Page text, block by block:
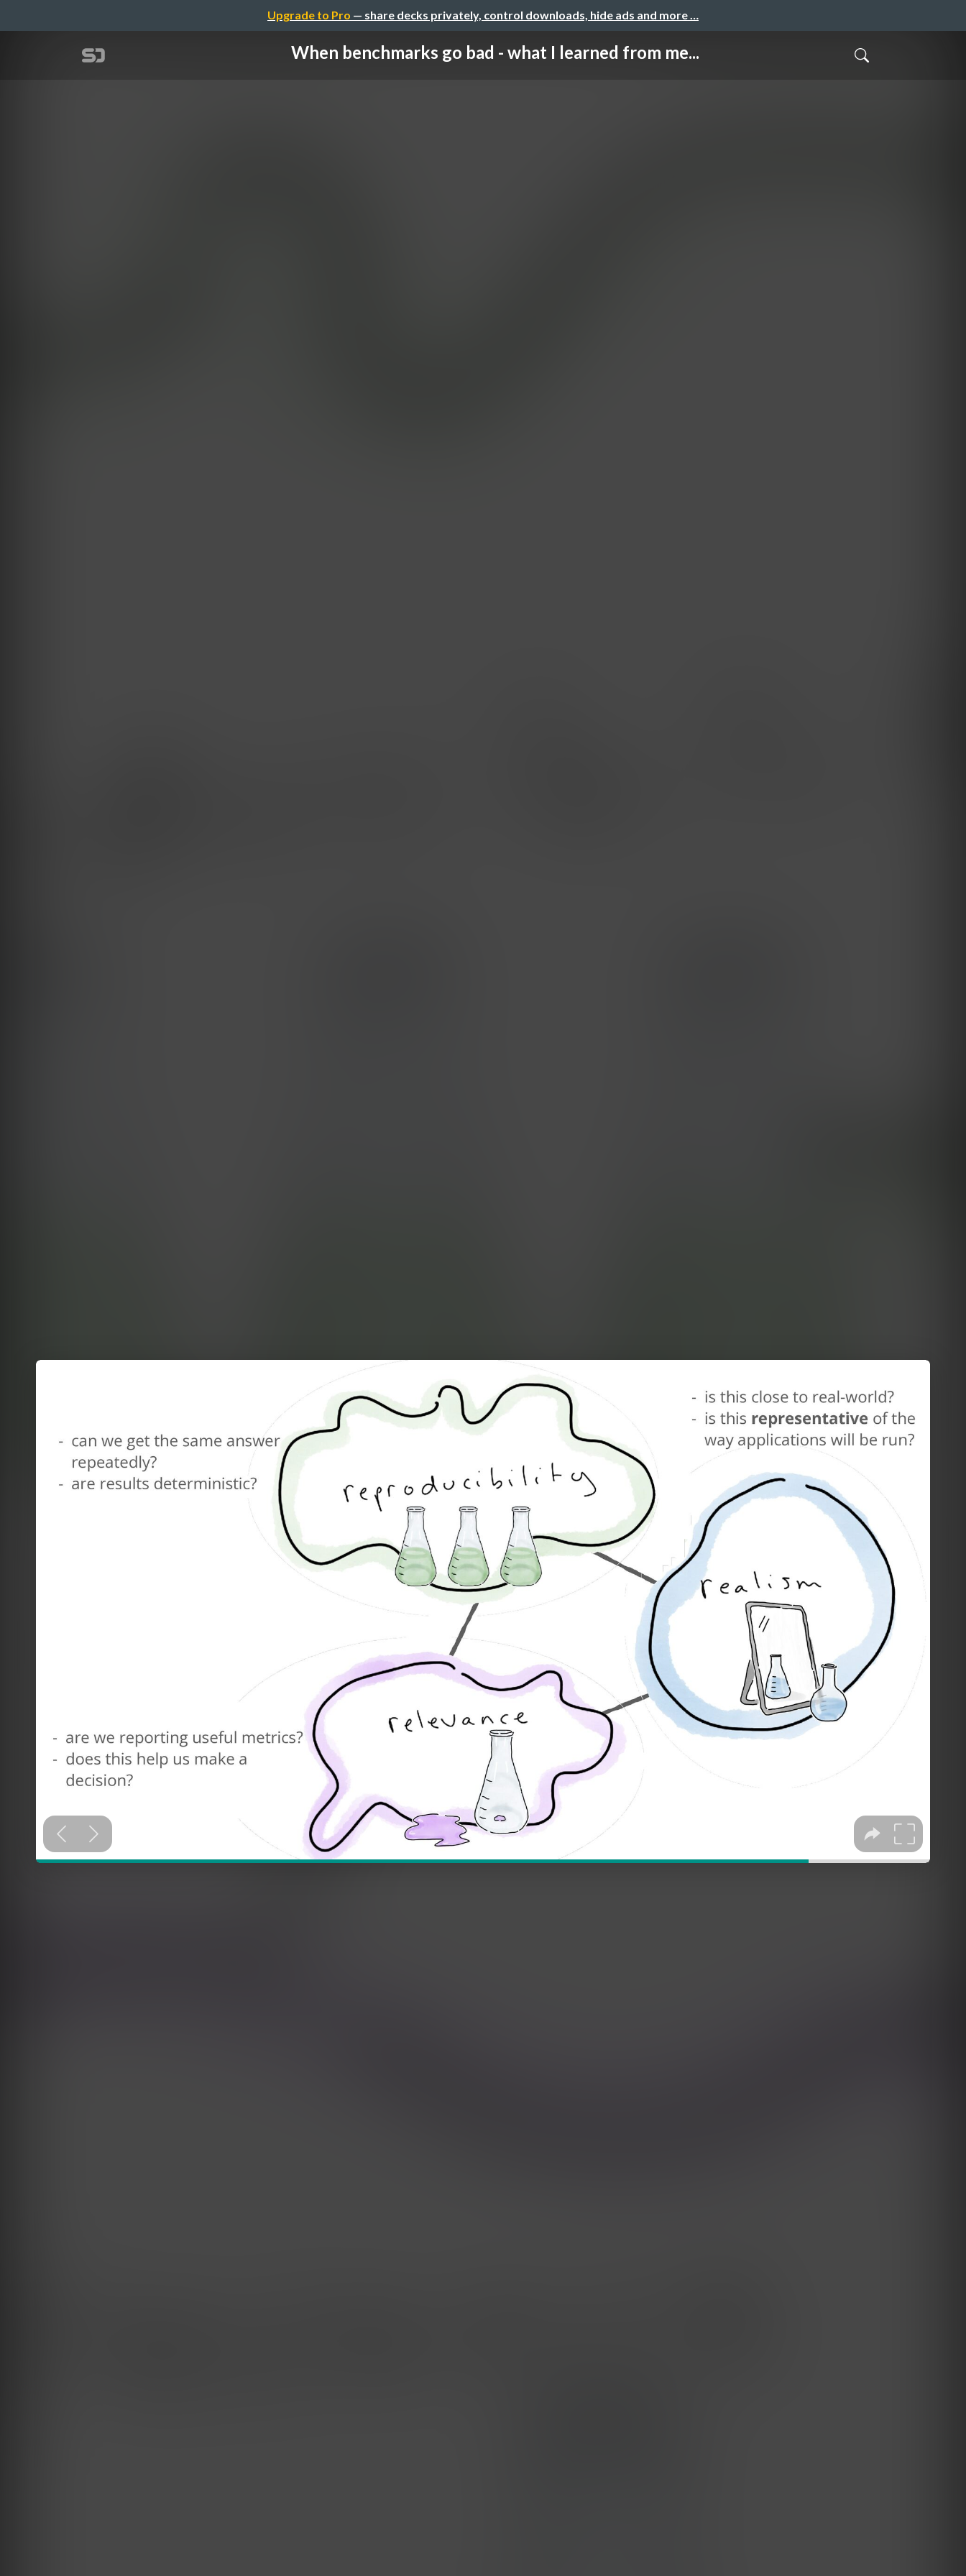
Upgrade to Pro — share decks privately, control downloads, hide ads and more …
When benchmarks go bad - what I learned from me...